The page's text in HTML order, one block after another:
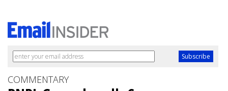
COMMENTARY